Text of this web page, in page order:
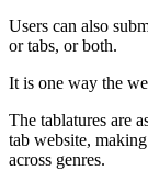
Users can also
or tabs, or both.
It is one way the
The tablatures are
tab website,
across genres.